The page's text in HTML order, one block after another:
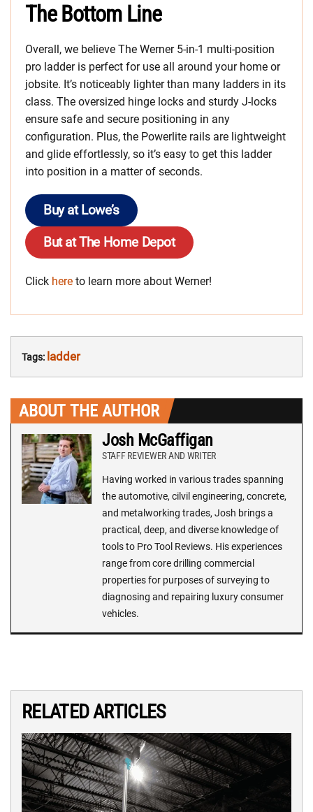
The Bottom Line
Overall, we believe The Werner 5-in-1 multi-position
pro ladder is perfect for use all around your home or
jobsite. It’s noticeably lighter than many ladders in its
class. The oversized hinge locks and sturdy J-locks
ensure safe and secure positioning in any
configuration. Plus, the Powerlite rails are lightweight
and glide effortlessly, so it’s easy to get this ladder
into position in a matter of seconds.
Buy at Lowe’s
But at The Home Depot
Click here to learn more about Werner!
Tags: ladder
ABOUT THE AUTHOR
Josh McGaffigan
STAFF REVIEWER AND WRITER
Having worked in various trades spanning
the automotive, cilvil engineering, concrete,
and metalworking trades, Josh brings a
practical, deep, and diverse knowledge of
tools to Pro Tool Reviews. His experiences
range from core drilling commercial
properties for purposes of surveying to
diagnosing and repairing luxury consumer
vehicles.
RELATED ARTICLES